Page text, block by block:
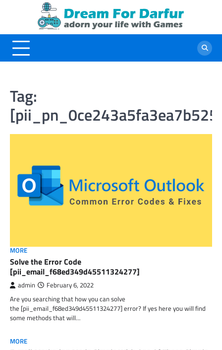
Tag:
MORE
Solve the Error Code
[pii_email_f68ed349d45511324277]
admin February 6, 2022
Are you searching that how you can solve
the [pii_email_f68ed349d45511324277] error? If yes here you will find
some methods that will…
MORE